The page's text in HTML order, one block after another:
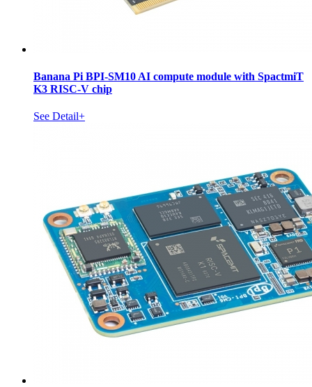
Banana Pi BPI-SM10 AI compute module with SpactmiT
K3 RISC-V chip
See Detail+